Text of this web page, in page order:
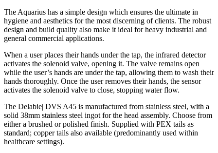
The Aquarius has a simple design which ensures the ultimate in
hygiene and aesthetics for the most discerning of clients. The robust
design and build quality also make it ideal for heavy industrial and
general commercial applications.
When a user places their hands under the tap, the infrared detector
activates the solenoid valve, opening it. The valve remains open
while the user’s hands are under the tap, allowing them to wash their
hands thoroughly. Once the user removes their hands, the sensor
activates the solenoid valve to close, stopping water flow.
The Delabie| DVS A45 is manufactured from stainless steel, with a
solid 38mm stainless steel ingot for the head assembly. Choose from
either a brushed or polished finish. Supplied with PEX tails as
standard; copper tails also available (predominantly used within
healthcare settings).